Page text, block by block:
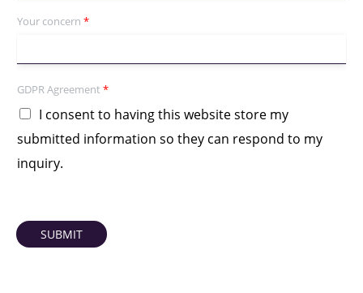
Your concern *
GDPR Agreement *
I consent to having this website store my
submitted information so they can respond to my
inquiry.
SUBMIT